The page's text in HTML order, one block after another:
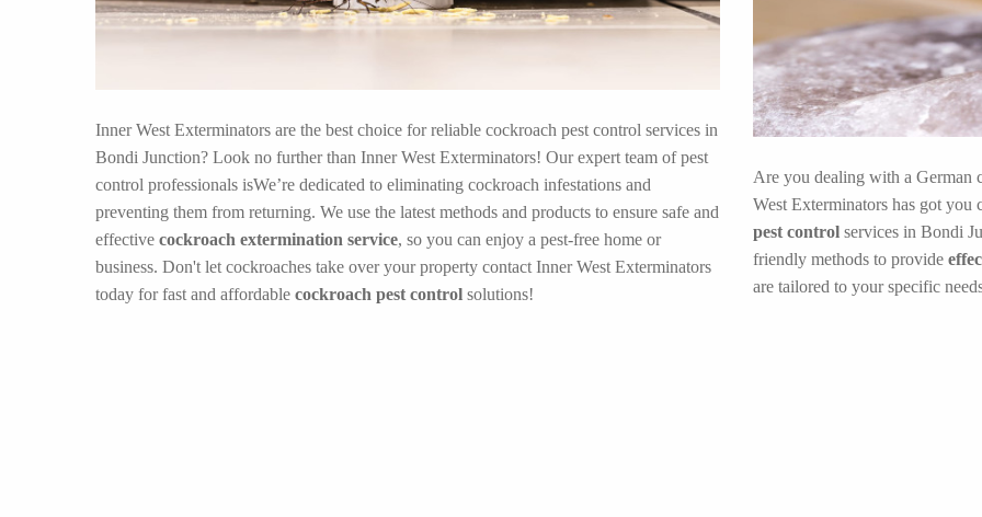
Inner West Exterminators are the best choice for reliable cockroach pest control services in
Bondi Junction? Look no further than Inner West Exterminators! Our expert team of pest
control professionals isWe’re dedicated to eliminating cockroach infestations and
preventing them from returning. We use the latest methods and products to ensure safe and
effective cockroach extermination service, so you can enjoy a pest-free home or
business. Don't let cockroaches take over your property contact Inner West Exterminators
today for fast and affordable cockroach pest control solutions!
Are you dealing with a German
West Exterminators has got you
pest control services in Bondi
friendly methods to provide
are tailored to your specific